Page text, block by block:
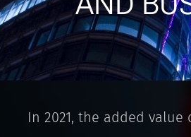
In 2021, the added